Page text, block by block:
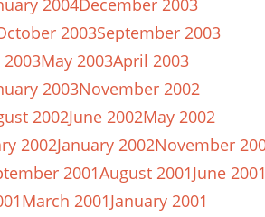
2004December 2003
2003September 2003
2003May 2003April 2003
2003November 2002
2002June 2002May 2002
2002January 2002November
2001August 2001June
March 2001January 2001